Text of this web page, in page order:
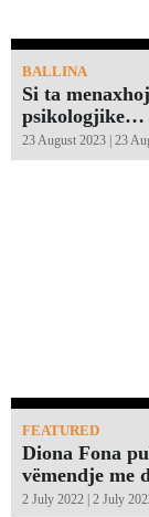
BALLINA
Si ta
psikologjike…
23 August 2023 | 23
FEATURED
Diona Fona
vëmendje me
2 July 2022 | 2 July